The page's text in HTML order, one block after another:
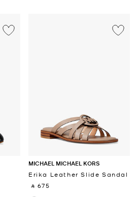
MICHAEL MICHAEL KORS
Erika Leather Slide Sandal
‎ ⃁ 675 ‎